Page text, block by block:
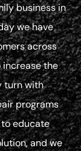
business in
we have
across
increase the
turn with
programs
educate
and we